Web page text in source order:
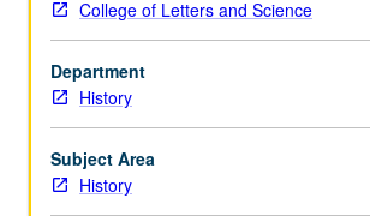
by
exploring
major
events
impacting
deaf
people,
including
College of Letters and Science
Department
History
Subject Area
History